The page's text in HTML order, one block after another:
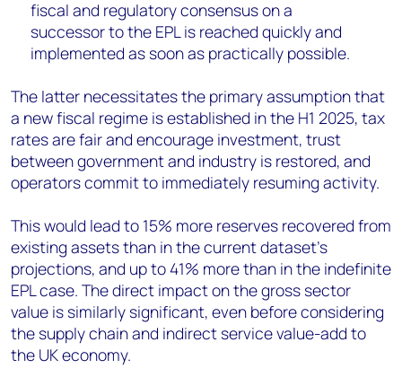
fiscal and regulatory consensus on a
successor to the EPL is reached quickly and
implemented as soon as practically possible.
The latter necessitates the primary assumption that
a new fiscal regime is established in the H1 2025, tax
rates are fair and encourage investment, trust
between government and industry is restored, and
operators commit to immediately resuming activity.
This would lead to 15% more reserves recovered from
existing assets than in the current dataset’s
projections, and up to 41% more than in the indefinite
EPL case. The direct impact on the gross sector
value is similarly significant, even before considering
the supply chain and indirect service value-add to
the UK economy.